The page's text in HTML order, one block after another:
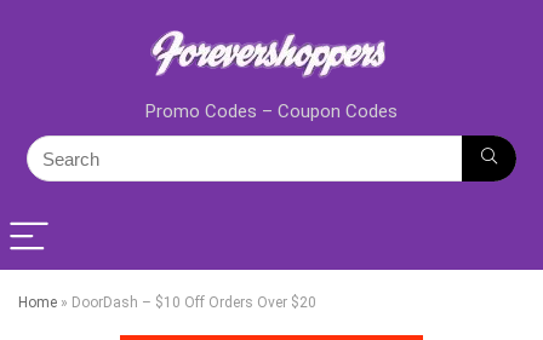
Promo Codes – Coupon Codes
Home » DoorDash – $10 Off Orders Over $20